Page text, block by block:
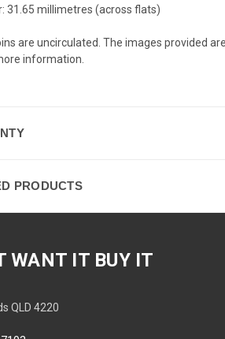
31.65 millimetres (across flats)
are uncirculated. The images provided
information.
PRODUCTS
WANT IT BUY IT
QLD 4220